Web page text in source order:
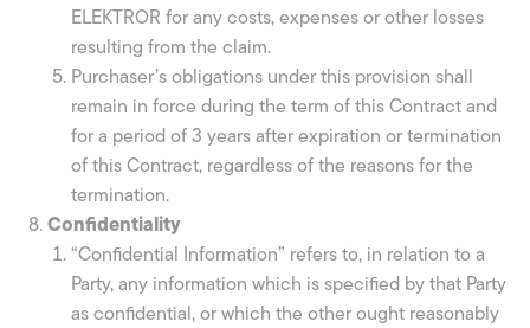
ELEKTROR for any costs, expenses or other losses
resulting from the claim.
Purchaser’s obligations under this provision shall
remain in force during the term of this Contract and
for a period of 3 years after expiration or termination
of this Contract, regardless of the reasons for the
termination.
Confidentiality
“Confidential Information” refers to, in relation to a
Party, any information which is specified by that Party
as confidential, or which the other ought reasonably